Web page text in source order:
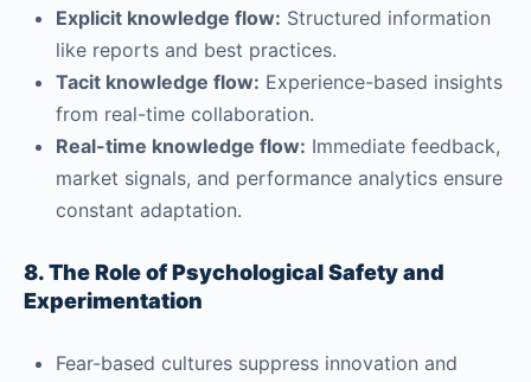
Explicit knowledge flow: Structured information
like reports and best practices.
Tacit knowledge flow: Experience-based insights
from real-time collaboration.
Real-time knowledge flow: Immediate feedback,
market signals, and performance analytics ensure
constant adaptation.
8. The Role of Psychological Safety and
Experimentation
Fear-based cultures suppress innovation and